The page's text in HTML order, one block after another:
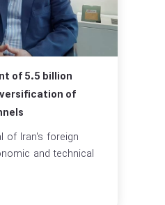
of 5.5 billion
of
of Iran's foreign
and technical